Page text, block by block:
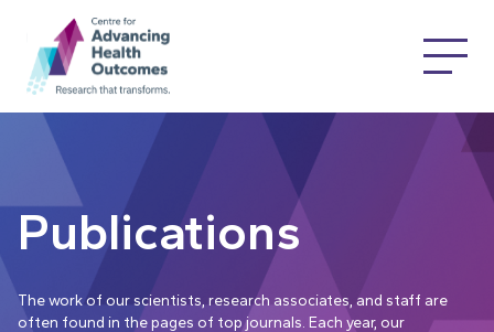
Publications
The work of our scientists, research associates, and staff are
often found in the pages of top journals. Each year, our